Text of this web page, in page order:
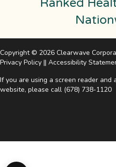
Copyright © 2026 Clearwave
Privacy Policy || Accessibility
If you are using a screen reader and
website, please call (678) 738-1120